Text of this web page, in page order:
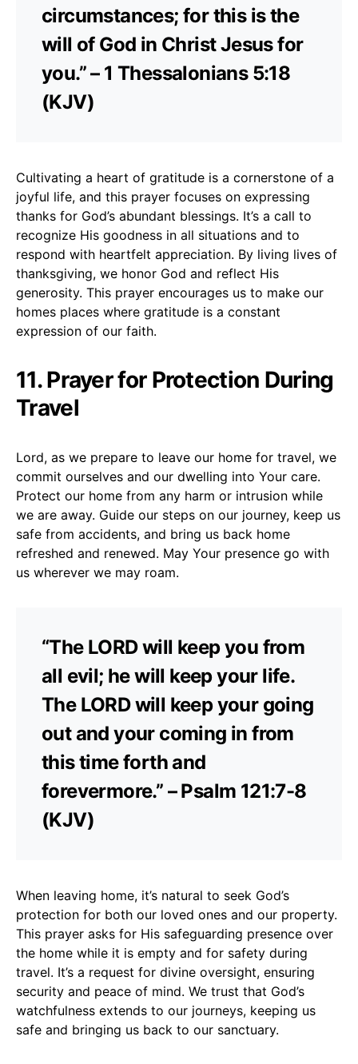
circumstances; for this is the
will of God in Christ Jesus for
you.” – 1 Thessalonians 5:18
(KJV)
Cultivating a heart of gratitude is a cornerstone of a
joyful life, and this prayer focuses on expressing
thanks for God’s abundant blessings. It’s a call to
recognize His goodness in all situations and to
respond with heartfelt appreciation. By living lives of
thanksgiving, we honor God and reflect His
generosity. This prayer encourages us to make our
homes places where gratitude is a constant
expression of our faith.
11. Prayer for Protection During
Travel
Lord, as we prepare to leave our home for travel, we
commit ourselves and our dwelling into Your care.
Protect our home from any harm or intrusion while
we are away. Guide our steps on our journey, keep us
safe from accidents, and bring us back home
refreshed and renewed. May Your presence go with
us wherever we may roam.
“The LORD will keep you from
all evil; he will keep your life.
The LORD will keep your going
out and your coming in from
this time forth and
forevermore.” – Psalm 121:7-8
(KJV)
When leaving home, it’s natural to seek God’s
protection for both our loved ones and our property.
This prayer asks for His safeguarding presence over
the home while it is empty and for safety during
travel. It’s a request for divine oversight, ensuring
security and peace of mind. We trust that God’s
watchfulness extends to our journeys, keeping us
safe and bringing us back to our sanctuary.